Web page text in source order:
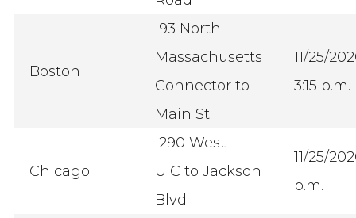
Boston
I93 North –
Massachusetts
Connector to
Main St
11/25/
3:15 p.m.
Chicago
I290 West –
UIC to Jackson
Blvd
11/25/
p.m.